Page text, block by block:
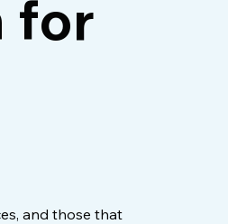
for
and those that